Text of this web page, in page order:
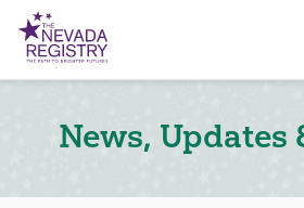
News, Updates